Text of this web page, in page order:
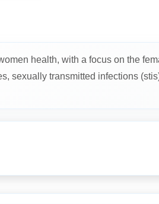
health, with a focus on the
sexually transmitted infections